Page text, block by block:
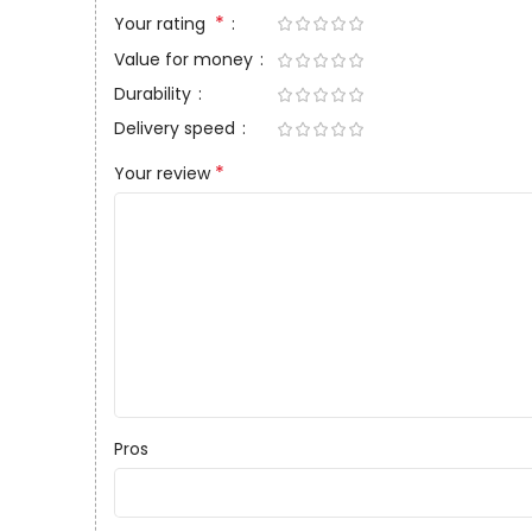
Your rating *
Value for money
Durability
Delivery speed
Your review *
Pros